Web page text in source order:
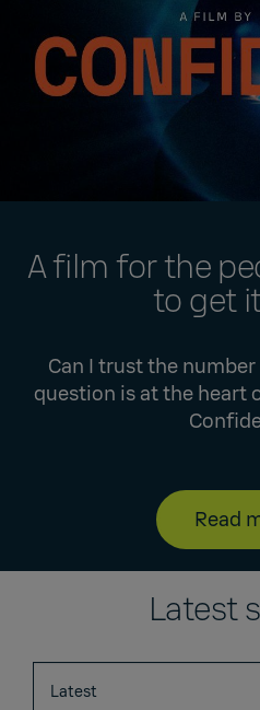
A film for the
to get
Can I trust the
question is at the heart
Read
Latest